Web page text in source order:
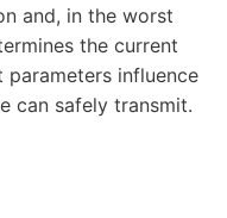
and, in the worst
the current
influence
can safely transmit.